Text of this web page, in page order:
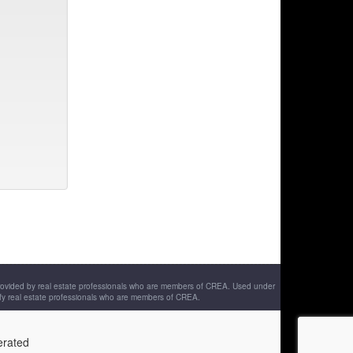
by real estate professionals who are members of CREA. Used under
estate professionals who are members of CREA.